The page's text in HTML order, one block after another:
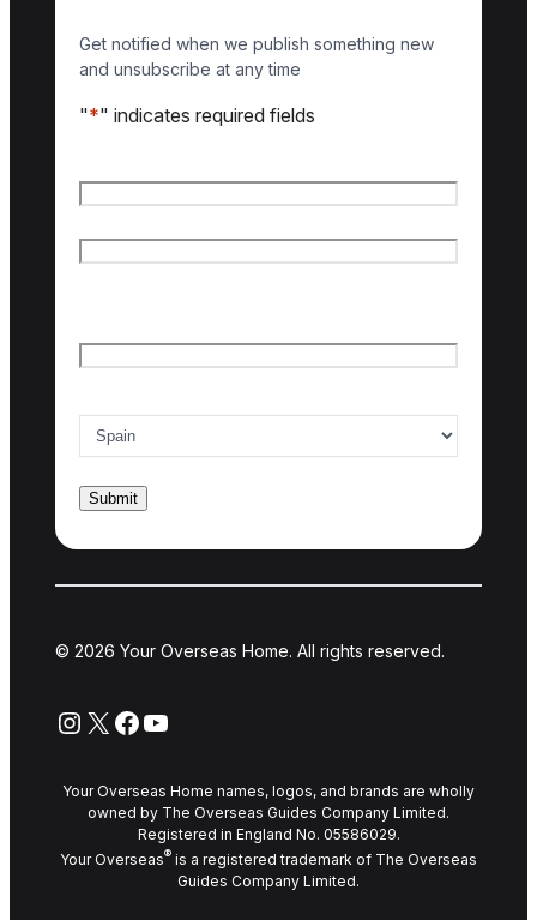
Get notified when we publish something new
and unsubscribe at any time
"*" indicates required fields
© 2026 Your Overseas Home. All rights reserved.
Instagram
X Facebook
YouTube
Your Overseas Home names, logos, and brands are wholly
owned by The Overseas Guides Company Limited.
Registered in England No. 05586029.
Your Overseas® is a registered trademark of The Overseas
Guides Company Limited.